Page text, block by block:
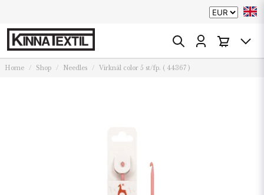
Home Shop Needles Virknål color 5 st/fp. ( 44367 )